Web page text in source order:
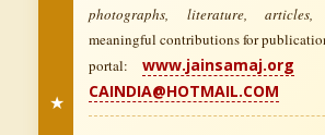
★
photographs, literature, articles,
meaningful contributions for
portal:www.jainsamaj.org
CAINDIA@HOTMAIL.COM